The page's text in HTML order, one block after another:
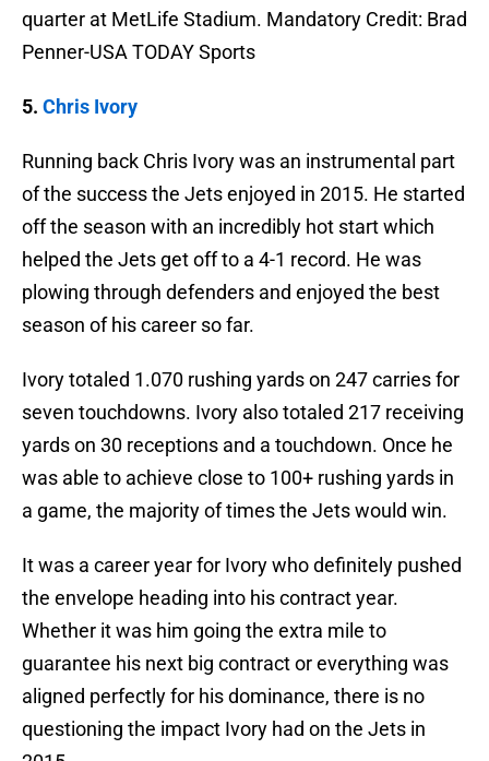
quarter at MetLife Stadium. Mandatory Credit: Brad
Penner-USA TODAY Sports
5. Chris Ivory
Running back Chris Ivory was an instrumental part
of the success the Jets enjoyed in 2015. He started
off the season with an incredibly hot start which
helped the Jets get off to a 4-1 record. He was
plowing through defenders and enjoyed the best
season of his career so far.
Ivory totaled 1.070 rushing yards on 247 carries for
seven touchdowns. Ivory also totaled 217 receiving
yards on 30 receptions and a touchdown. Once he
was able to achieve close to 100+ rushing yards in
a game, the majority of times the Jets would win.
It was a career year for Ivory who definitely pushed
the envelope heading into his contract year.
Whether it was him going the extra mile to
guarantee his next big contract or everything was
aligned perfectly for his dominance, there is no
questioning the impact Ivory had on the Jets in